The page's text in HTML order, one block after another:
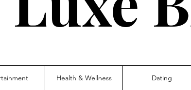
Health & Wellness Dating